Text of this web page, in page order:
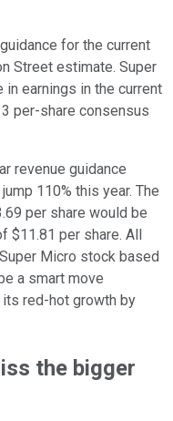
for the current
Street estimate. Super
earnings in the current
per-share consensus
revenue guidance
110% this year. The
per share would be
$11.81 per share. All
Micro stock based
a smart move
red-hot growth by
the bigger